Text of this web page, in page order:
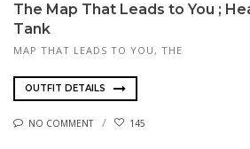
The Map That Leads to You ;
Tank
MAP THAT LEADS TO YOU, THE
OUTFIT DETAILS
NO COMMENT 145